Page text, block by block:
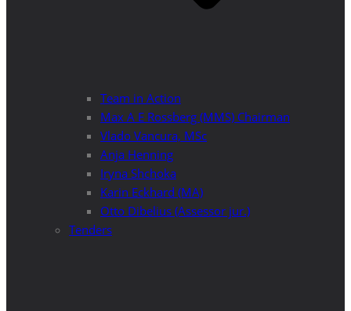
Team in Action
Max A E Rossberg (MMS) Chairman
Vlado Vancura, MSc
Anja Henning
Iryna Shchoka
Karin Eckhard (MA)
Otto Dibelius (Assessor jur.)
Tenders